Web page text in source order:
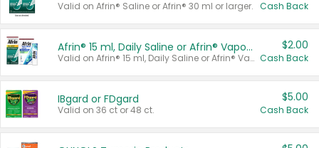
Valid on Afrin® Saline or Afrin® 30 ml or larger. Cash Back
Afrin® 15 ml, Daily Saline or Afrin® Vapor Burst™ Inhaler Sticks
Valid on Afrin® 15 ml, Daily Saline or Afrin® Vapor Burst™ Inhaler Sticks.
$2.00
Cash Back
IBgard or FDgard
Valid on 36 ct or 48 ct.
$5.00
Cash Back